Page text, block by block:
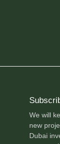
We will
new
Dubai